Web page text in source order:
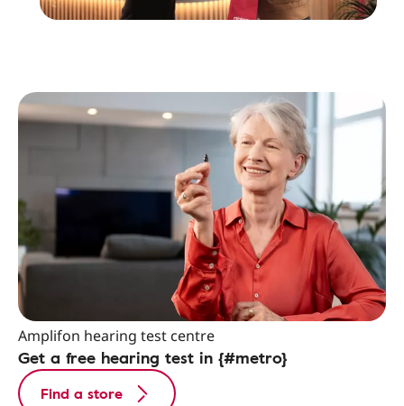
Amplifon hearing test centre
Get a free hearing test in {#metro}
Find a store